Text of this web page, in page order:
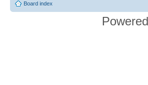
Board index